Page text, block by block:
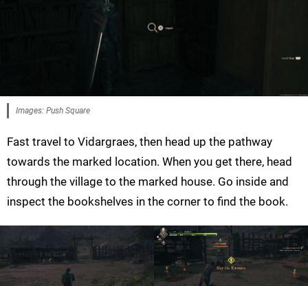
Images: Push Square
Fast travel to Vidargraes, then head up the pathway
towards the marked location. When you get there, head
through the village to the marked house. Go inside and
inspect the bookshelves in the corner to find the book.